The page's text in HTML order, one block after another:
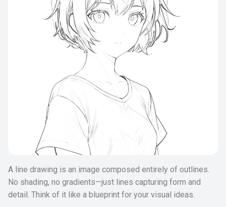
A line drawing is an image composed entirely of outlines.
No shading, no gradients—just lines capturing form and
detail. Think of it like a blueprint for your visual ideas.